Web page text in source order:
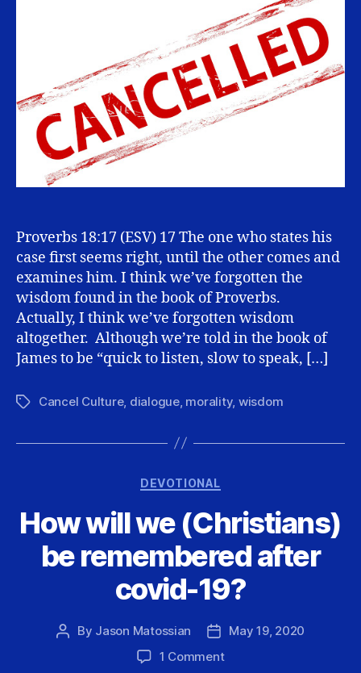
Cancel
the
“Cancel
Culture”
Proverbs 18:17 (ESV) 17 The one who states his
case first seems right, until the other comes and
examines him. I think we’ve forgotten the
wisdom found in the book of Proverbs.
Actually, I think we’ve forgotten wisdom
altogether. Although we’re told in the book of
James to be “quick to listen, slow to speak, […]
TagsCancel Culture, dialogue, morality, wisdom
Categories
DEVOTIONAL
How will we (Christians)
be remembered after
covid-19?
Post
By Jason Matossian
Post
date
May 19, 2020
1 Commenton